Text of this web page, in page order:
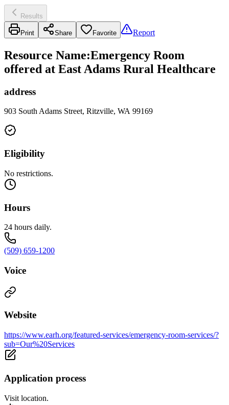
Results
Print Share Favorite Report
Resource Name:Emergency Room
offered at East Adams Rural Healthcare
address
903 South Adams Street, Ritzville, WA 99169
Eligibility
No restrictions.
Hours
24 hours daily.
(509) 659-1200
Voice
Website
https://www.earh.org/featured-services/emergency-room-services/?
sub=Our%20Services
Application process
Visit location.